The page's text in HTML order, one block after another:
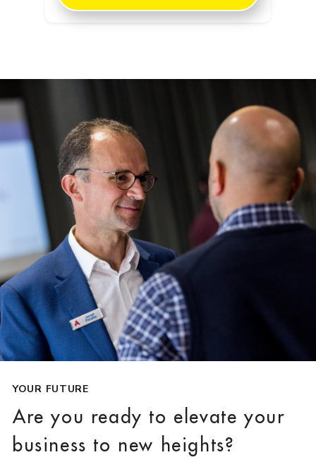
YOUR FUTURE
Are you ready to elevate your
business to new heights?